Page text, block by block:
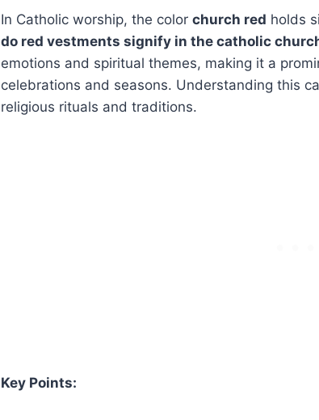
In Catholic worship, the color church red holds
do red vestments signify in the catholic
emotions and spiritual themes, making it a
celebrations and seasons. Understanding this
religious rituals and traditions.
Key Points: